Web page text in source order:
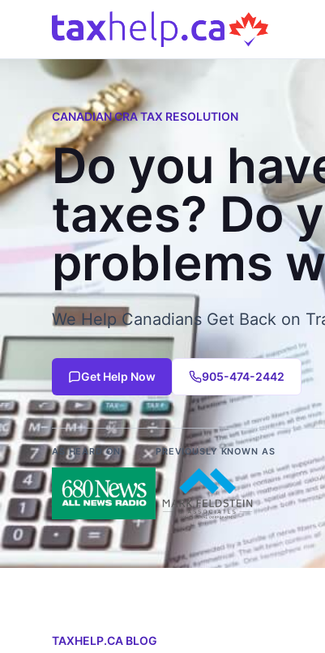
CANADIAN CRA TAX RESOLUTION
Do you
taxes? Do
problems
We Help Canadians Get Back on
Get Help Now 905-474-2442
AS HEARD ON PREVIOUSLY KNOWN AS
TAXHELP.CA BLOG